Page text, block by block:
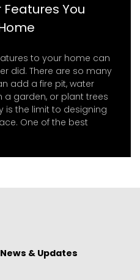
You
to your home can
did. There are so many
add a fire pit, water
a garden, or plant trees
is the limit to designing
One of the best
& Updates